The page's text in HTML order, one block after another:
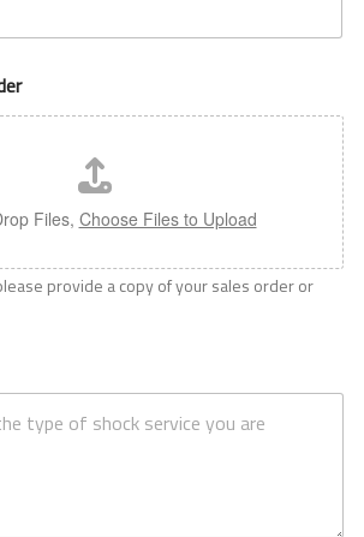
Files, Choose Files to Upload
provide a copy of your sales order or